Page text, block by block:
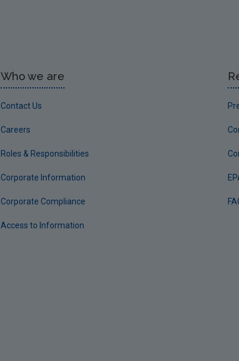
Who we are
Contact Us
Careers
Roles & Responsibilities
Corporate Information
Corporate Compliance
Access to Information